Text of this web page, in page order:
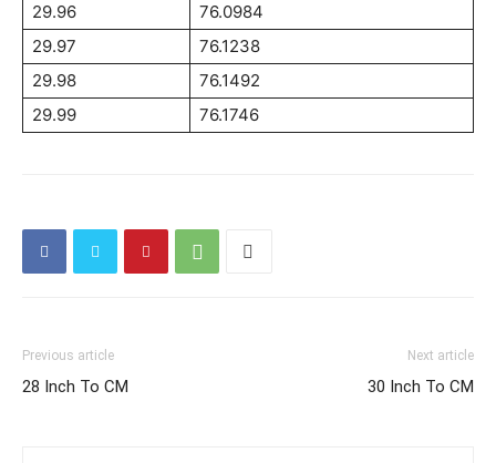
29.96
76.0984
29.97
76.1238
29.98
76.1492
29.99
76.1746
Previous article
28 Inch To CM
Next article
30 Inch To CM